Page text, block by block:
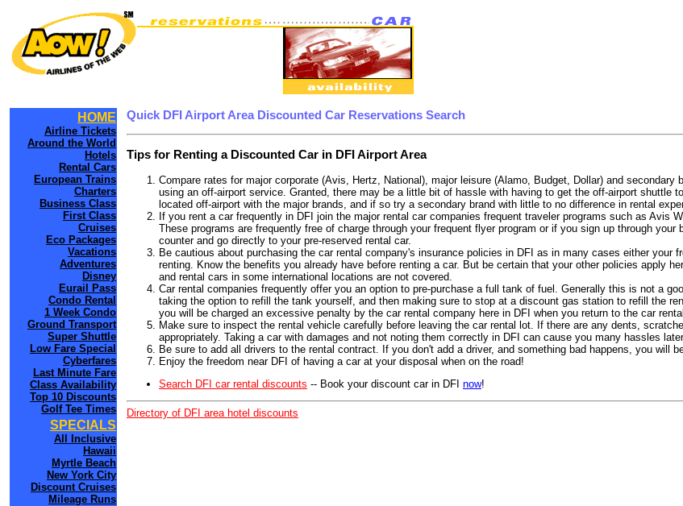
HOME
Airline Tickets
Around the World
Hotels
Rental Cars
European Trains
Charters
Business Class
First Class
Cruises
Eco Packages
Vacations
Adventures
Disney
Eurail Pass
Condo Rental
1 Week Condo
Ground Transport
Super Shuttle
Low Fare Special
Cyberfares
Last Minute Fare
Class Availability
Top 10 Discounts
Golf Tee Times
SPECIALS
All Inclusive
Hawaii
Myrtle Beach
New York City
Discount Cruises
Mileage Runs
Quick DFI Airport Area Discounted Car Reservations Search
Tips for Renting a Discounted Car in DFI Airport Area
Compare rates for major corporate (Avis, Hertz, National), major leisure (Alamo, Budget, Dollar) and
using an off-airport service. Granted, there may be a little bit of hassle with having to get the off-airport
located off-airport with the major brands, and if so try a secondary brand with little to no difference in rental
If you rent a car frequently in DFI join the major rental car companies frequent traveler programs such as Avis
These programs are frequently free of charge through your frequent flyer program or if you sign up through
counter and go directly to your pre-reserved rental car.
Be cautious about purchasing the car rental company's insurance policies in DFI as in many cases either your
renting. Know the benefits you already have before renting a car. But be certain that your other policies apply
and rental cars in some international locations are not covered.
Car rental companies frequently offer you an option to pre-purchase a full tank of fuel. Generally this is not a
taking the option to refill the tank yourself, and then making sure to stop at a discount gas station to refill the
you will be charged an excessive penalty by the car rental company here in DFI when you return to the car
Make sure to inspect the rental vehicle carefully before leaving the car rental lot. If there are any dents,
appropriately. Taking a car with damages and not noting them correctly in DFI can cause you many hassles
Be sure to add all drivers to the rental contract. If you don't add a driver, and something bad happens, you will
Enjoy the freedom near DFI of having a car at your disposal when on the road!
Search DFI car rental discounts -- Book your discount car in DFI now!
Directory of DFI area hotel discounts